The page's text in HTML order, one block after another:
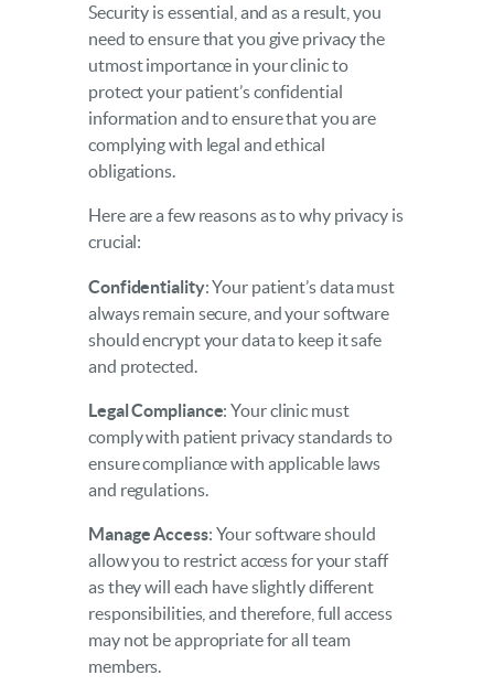
Security is essential, and as a result, you
need to ensure that you give privacy the
utmost importance in your clinic to
protect your patient’s confidential
information and to ensure that you are
complying with legal and ethical
obligations.
Here are a few reasons as to why privacy is
crucial:
Confidentiality: Your patient’s data must
always remain secure, and your software
should encrypt your data to keep it safe
and protected.
Legal Compliance: Your clinic must
comply with patient privacy standards to
ensure compliance with applicable laws
and regulations.
Manage Access: Your software should
allow you to restrict access for your staff
as they will each have slightly different
responsibilities, and therefore, full access
may not be appropriate for all team
members.